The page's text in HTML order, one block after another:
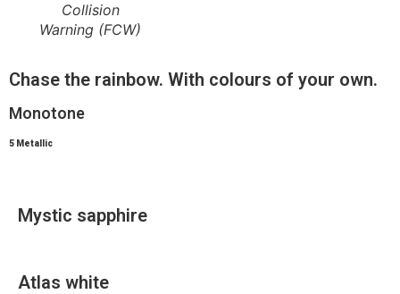
Collision
Warning (FCW)
Chase the rainbow. With colours of your own.
Monotone
5 Metallic
Mystic sapphire
Atlas white